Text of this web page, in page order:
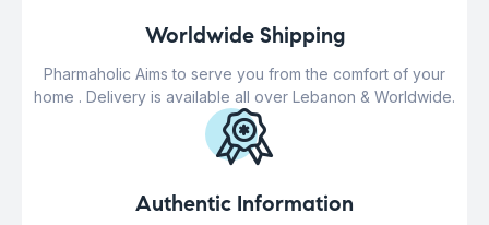
Worldwide Shipping
Pharmaholic Aims to serve you from the comfort of your
home . Delivery is available all over Lebanon & Worldwide.
Authentic Information